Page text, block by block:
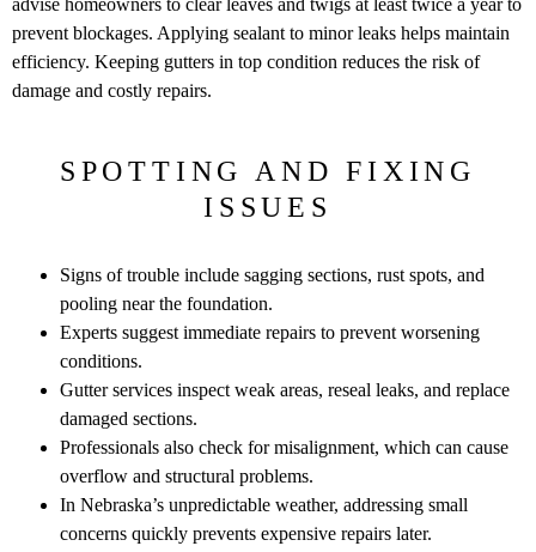
advise homeowners to clear leaves and twigs at least twice a year to
prevent blockages. Applying sealant to minor leaks helps maintain
efficiency. Keeping gutters in top condition reduces the risk of
damage and costly repairs.
SPOTTING AND FIXING
ISSUES
Signs of trouble include sagging sections, rust spots, and
pooling near the foundation.
Experts suggest immediate repairs to prevent worsening
conditions.
Gutter services inspect weak areas, reseal leaks, and replace
damaged sections.
Professionals also check for misalignment, which can cause
overflow and structural problems.
In Nebraska’s unpredictable weather, addressing small
concerns quickly prevents expensive repairs later.